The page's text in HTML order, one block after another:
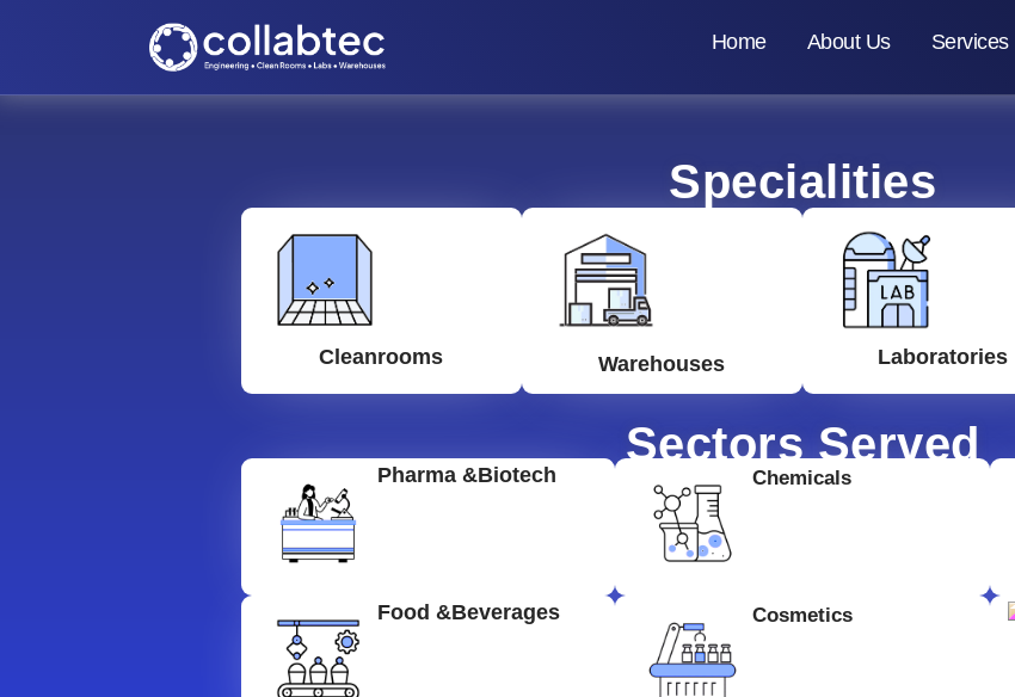
Home About Us Services
Specialities
Cleanrooms Warehouses Laboratories
Sectors Served
Pharma &Biotech Chemicals
Food &Beverages Cosmetics